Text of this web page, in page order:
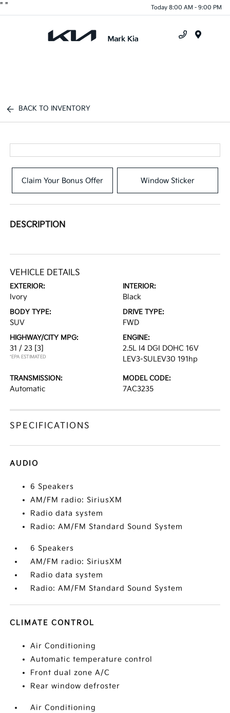
" " Today 8:00 AM - 9:00 PM
BACK TO INVENTORY
Claim Your Bonus Offer Window Sticker
DESCRIPTION
VEHICLE DETAILS
EXTERIOR:
Ivory
INTERIOR:
Black
BODY TYPE:
SUV
DRIVE TYPE:
FWD
HIGHWAY/CITY MPG:
31 / 23 [3]
*EPA ESTIMATED
ENGINE:
2.5L I4 DGI DOHC 16V
LEV3-SULEV30 191hp
TRANSMISSION:
Automatic
MODEL CODE:
7AC3235
SPECIFICATIONS
AUDIO
6 Speakers
AM/FM radio: SiriusXM
Radio data system
Radio: AM/FM Standard Sound System
6 Speakers
AM/FM radio: SiriusXM
Radio data system
Radio: AM/FM Standard Sound System
CLIMATE CONTROL
Air Conditioning
Automatic temperature control
Front dual zone A/C
Rear window defroster
Air Conditioning